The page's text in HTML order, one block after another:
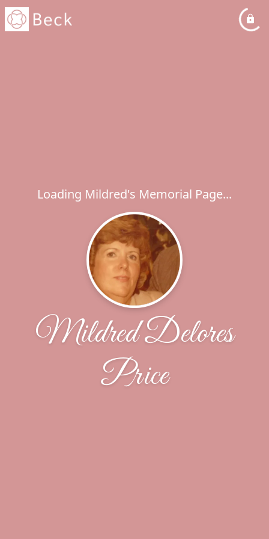
Loading Mildred's Memorial Page...
Mildred Delores
Price